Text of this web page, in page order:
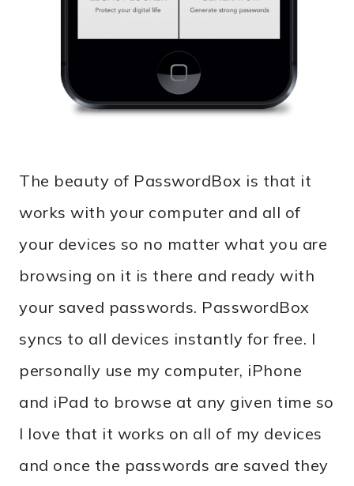
The beauty of PasswordBox is that it
works with your computer and all of
your devices so no matter what you are
browsing on it is there and ready with
your saved passwords. PasswordBox
syncs to all devices instantly for free. I
personally use my computer, iPhone
and iPad to browse at any given time so
I love that it works on all of my devices
and once the passwords are saved they